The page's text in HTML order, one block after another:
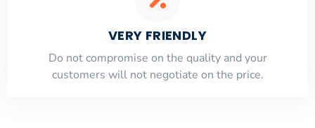
VERY FRIENDLY
​Do not compromise on the quality and your
customers will not negotiate on the price.